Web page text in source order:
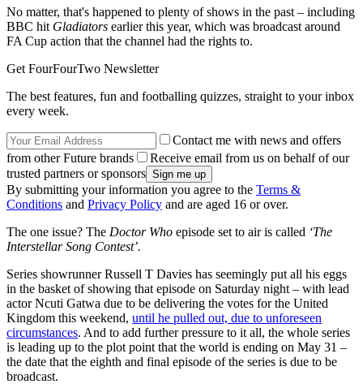
No matter, that's happened to plenty of shows in the past – including
BBC hit Gladiators earlier this year, which was broadcast around
FA Cup action that the channel had the rights to.
Get FourFourTwo Newsletter
The best features, fun and footballing quizzes, straight to your inbox
every week.
Contact me with news and offers
from other Future brands
Receive email from us on behalf of our
trusted partners or sponsors
By submitting your information you agree to the Terms &
Conditions and Privacy Policy and are aged 16 or over.
The one issue? The Doctor Who episode set to air is called ‘The
Interstellar Song Contest’.
Series showrunner Russell T Davies has seemingly put all his eggs
in the basket of showing that episode on Saturday night – with lead
actor Ncuti Gatwa due to be delivering the votes for the United
Kingdom this weekend, until he pulled out, due to unforeseen
circumstances. And to add further pressure to it all, the whole series
is leading up to the plot point that the world is ending on May 31 –
the date that the eighth and final episode of the series is due to be
broadcast.